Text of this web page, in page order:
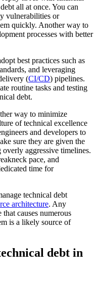
all at once. You can
vulnerabilities or
quickly. Another way to
processes with better
best practices such as
and leveraging
(CI/CD) pipelines.
routine tasks and testing
debt.
way to minimize
of technical excellence
and developers to
sure they are given the
aggressive timelines.
pace, and
time for
technical debt
architecture. Any
causes numerous
is a likely source of
debt in